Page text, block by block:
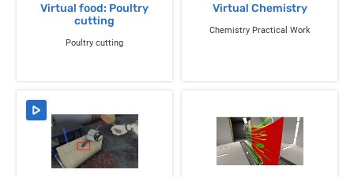
Virtual food: Poultry
cutting
Poultry cutting
Virtual Chemistry
Chemistry Practical Work